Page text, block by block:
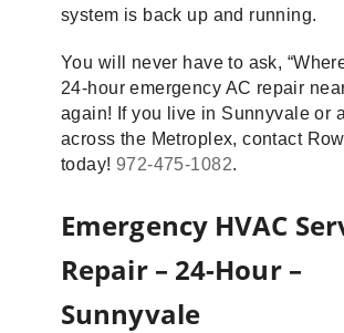
system is back up and running.
You will never have to ask,
24-hour emergency AC repair
again! If you live in Sunnyvale or
across the Metroplex, contact
today! 972-475-1082.
Emergency HVAC
Repair – 24-Hour –
Sunnyvale